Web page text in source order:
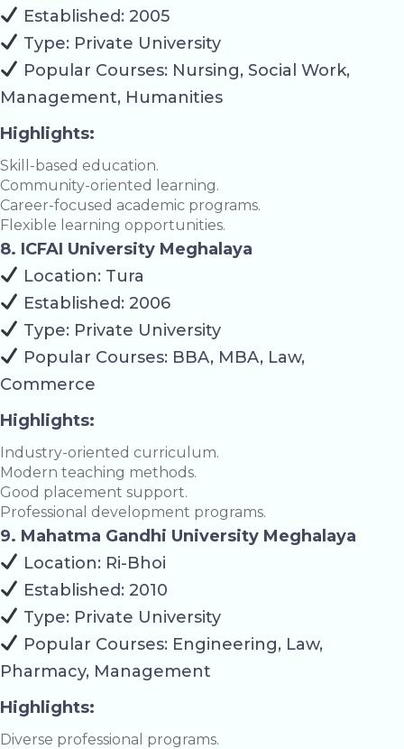
Established: 2005
Type: Private University
Popular Courses: Nursing, Social Work,
Management, Humanities
Highlights:
Skill-based education.
Community-oriented learning.
Career-focused academic programs.
Flexible learning opportunities.
8. ICFAI University Meghalaya
Location: Tura
Established: 2006
Type: Private University
Popular Courses: BBA, MBA, Law,
Commerce
Highlights:
Industry-oriented curriculum.
Modern teaching methods.
Good placement support.
Professional development programs.
9. Mahatma Gandhi University Meghalaya
Location: Ri-Bhoi
Established: 2010
Type: Private University
Popular Courses: Engineering, Law,
Pharmacy, Management
Highlights:
Diverse professional programs.